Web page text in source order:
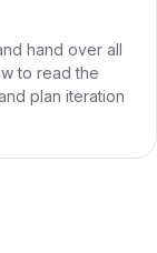
hand over all
to read the
plan iteration